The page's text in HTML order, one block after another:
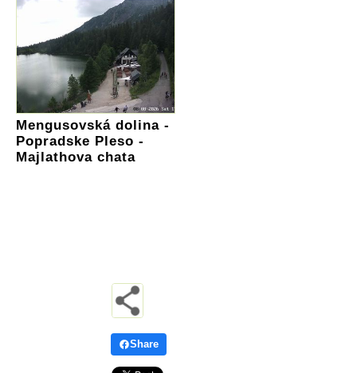
Mengusovská dolina -
Popradske Pleso -
Majlathova chata
Share